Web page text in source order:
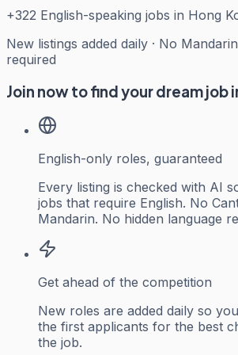
+322 English-speaking jobs in Hong
New listings added daily · No
required
Join now to find your dream job
English-only roles, guaranteed
Every listing is checked with AI
jobs that require English. No
Mandarin. No hidden language
Get ahead of the competition
New roles are added daily so
the first applicants for the best
the job.